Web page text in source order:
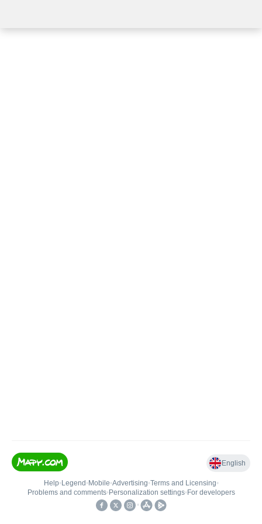
English
Help• Legend • Mobile•Advertising•Terms and Licensing•
Problems and comments• Personalization settings• For developers
•